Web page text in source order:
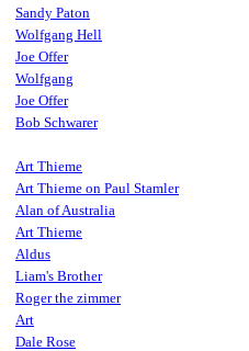
Sandy Paton
Wolfgang Hell
Joe Offer
Wolfgang
Joe Offer
Bob Schwarer
Art Thieme
Art Thieme on Paul Stamler
Alan of Australia
Art Thieme
Aldus
Liam's Brother
Roger the zimmer
Art
Dale Rose